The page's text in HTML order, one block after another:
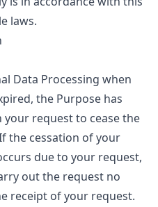
laws.
Data Processing when
the Purpose has
your request to cease the
the cessation of your
due to your request,
out the request no
receipt of your request.